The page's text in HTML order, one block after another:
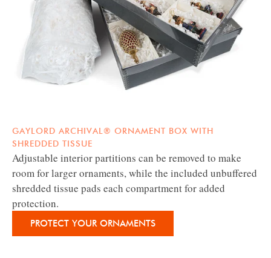
GAYLORD ARCHIVAL® ORNAMENT BOX WITH
SHREDDED TISSUE
Adjustable interior partitions can be removed to make
room for larger ornaments, while the included unbuffered
shredded tissue pads each compartment for added
protection.
PROTECT YOUR ORNAMENTS